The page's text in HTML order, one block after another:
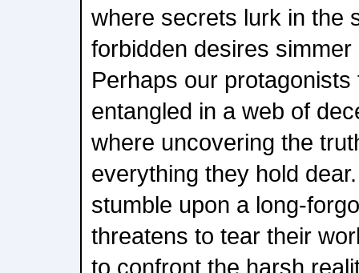
where secrets lurk in the
forbidden desires
Perhaps our
entangled in a web of
where uncovering the
everything they hold
stumble upon a long-
threatens to tear their
to confront the harsh